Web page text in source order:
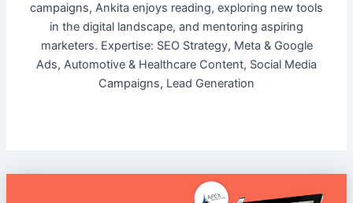
campaigns, Ankita enjoys reading, exploring new tools
in the digital landscape, and mentoring aspiring
marketers. Expertise: SEO Strategy, Meta & Google
Ads, Automotive & Healthcare Content, Social Media
Campaigns, Lead Generation